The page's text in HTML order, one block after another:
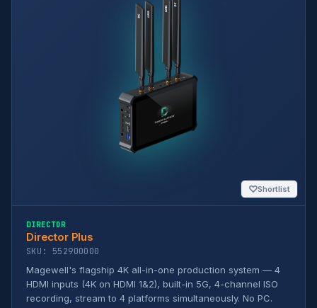
♡Shortlist
DIRECTOR
Director Plus
SKU: 552900000
Magewell's flagship 4K all-in-one production system — 4
HDMI inputs (4K on HDMI 1&2), built-in 5G, 4-channel ISO
recording, stream to 4 platforms simultaneously. No PC.